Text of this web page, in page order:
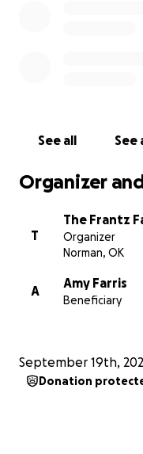
See all See
Organizer
T
The Frantz
Organizer
Norman, OK
A
Amy Farris
Beneficiary
September 19th,
Donation